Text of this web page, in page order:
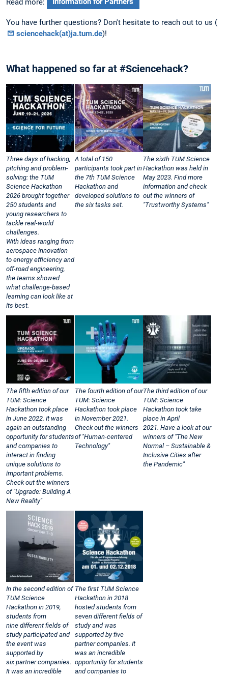
You have further questions? Don't hesitate to reach out to us (
sciencehack(at)ja.tum.de)!
What happened so far at #Sciencehack?
Three days of hacking,
pitching and problem-
solving: the TUM
Science Hackathon
2026 brought together
250 students and
young researchers to
tackle real-world
challenges.
With ideas ranging from
aerospace innovation
to energy efficiency and
off-road engineering,
the teams showed
what challenge-based
learning can look like at
its best.
A total of 150
participants took part in
the 7th TUM Science
Hackathon and
developed solutions to
the six tasks set.
The sixth TUM Science
Hackathon was held in
May 2023. Find more
information and check
out the winners of
"Trustworthy Systems"
The fifth edition of our
TUM: Science
Hackathon took place
in June 2022. It was
again an outstanding
opportunity for students
and companies to
interact in finding
unique solutions to
important problems.
Check out the winners
of "Upgrade: Building A
New Reality"
The fourth edition of our
TUM: Science
Hackathon took place
in November 2021.
Check out the winners
of "Human-centered
Technology"
The third edition of our
TUM: Science
Hackathon took take
place in April
2021. Have a look at our
winners of "The New
Normal – Sustainable &
Inclusive Cities after
the Pandemic"
In the second edition of
TUM Science
Hackathon in 2019,
students from
nine different fields of
study participated and
the event was
supported by
six partner companies.
It was an incredible
The first TUM Science
Hackathon in 2018
hosted students from
seven different fields of
study and was
supported by five
partner companies. It
was an incredible
opportunity for students
and companies to